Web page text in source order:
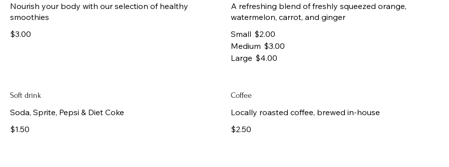
Nourish your body with our selection of healthy
smoothies
$3.00
A refreshing blend of freshly squeezed orange,
watermelon, carrot, and ginger
Small $2.00
Medium $3.00
Large $4.00
Soft drink
Soda, Sprite, Pepsi & Diet Coke
$1.50
Coffee
Locally roasted coffee, brewed in-house
$2.50